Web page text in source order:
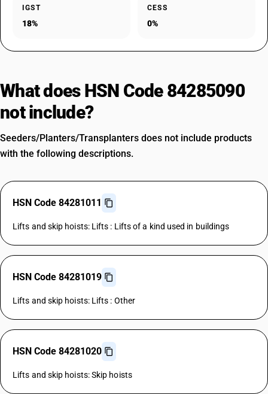
IGST
18%
CESS
0%
What does HSN Code 84285090
not include?
Seeders/Planters/Transplanters does not include products
with the following descriptions.
HSN Code 84281011
Lifts and skip hoists: Lifts : Lifts of a kind used in buildings
HSN Code 84281019
Lifts and skip hoists: Lifts : Other
HSN Code 84281020
Lifts and skip hoists: Skip hoists